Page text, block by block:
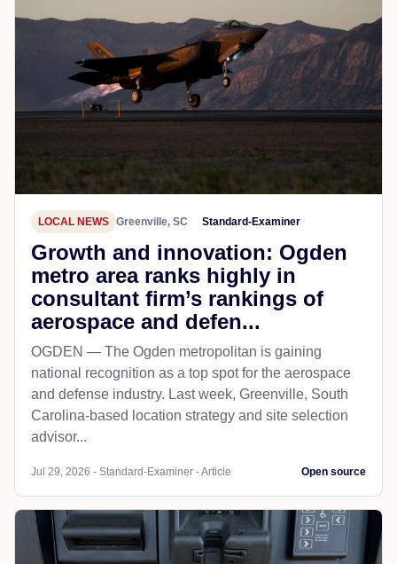
LOCAL NEWS Greenville, SC Standard-Examiner
Growth and innovation: Ogden
metro area ranks highly in
consultant firm’s rankings of
aerospace and defen...
OGDEN — The Ogden metropolitan is gaining
national recognition as a top spot for the aerospace
and defense industry. Last week, Greenville, South
Carolina-based location strategy and site selection
advisor...
Jul 29, 2026 - Standard-Examiner - Article Open source